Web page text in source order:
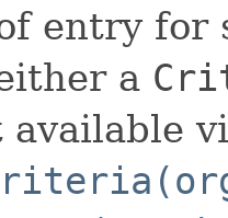
entry for
a
available